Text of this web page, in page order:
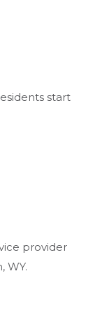
start
provider
WY.